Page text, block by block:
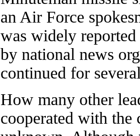
an Air Force
was widely
by national news
continued for
How many other
cooperated with